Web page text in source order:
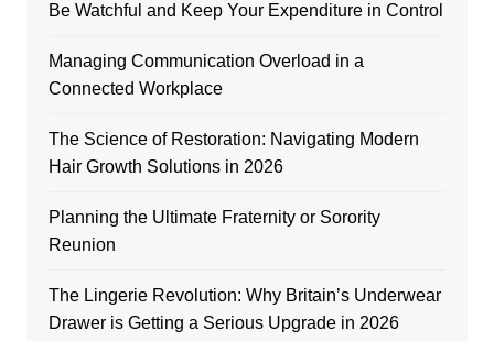
Be Watchful and Keep Your Expenditure in Control
Managing Communication Overload in a
Connected Workplace
The Science of Restoration: Navigating Modern
Hair Growth Solutions in 2026
Planning the Ultimate Fraternity or Sorority
Reunion
The Lingerie Revolution: Why Britain’s Underwear
Drawer is Getting a Serious Upgrade in 2026